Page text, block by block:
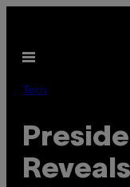
content
Open
Tech